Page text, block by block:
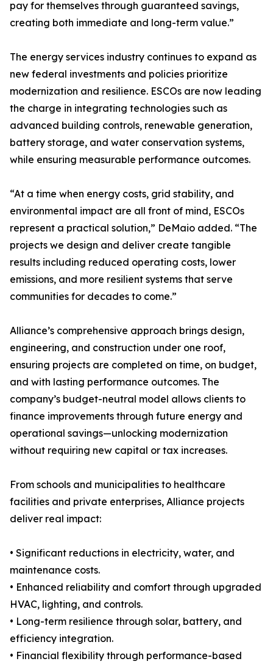
pay for themselves through guaranteed savings,
creating both immediate and long-term value.”
The energy services industry continues to expand as
new federal investments and policies prioritize
modernization and resilience. ESCOs are now leading
the charge in integrating technologies such as
advanced building controls, renewable generation,
battery storage, and water conservation systems,
while ensuring measurable performance outcomes.
“At a time when energy costs, grid stability, and
environmental impact are all front of mind, ESCOs
represent a practical solution,” DeMaio added. “The
projects we design and deliver create tangible
results including reduced operating costs, lower
emissions, and more resilient systems that serve
communities for decades to come.”
Alliance’s comprehensive approach brings design,
engineering, and construction under one roof,
ensuring projects are completed on time, on budget,
and with lasting performance outcomes. The
company’s budget-neutral model allows clients to
finance improvements through future energy and
operational savings—unlocking modernization
without requiring new capital or tax increases.
From schools and municipalities to healthcare
facilities and private enterprises, Alliance projects
deliver real impact:
• Significant reductions in electricity, water, and
maintenance costs.
• Enhanced reliability and comfort through upgraded
HVAC, lighting, and controls.
• Long-term resilience through solar, battery, and
efficiency integration.
• Financial flexibility through performance-based